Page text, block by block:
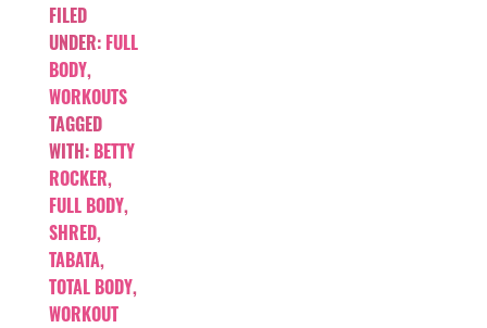
FILED
UNDER: FULL
BODY,
WORKOUTS
TAGGED
WITH: BETTY
ROCKER,
FULL BODY,
SHRED,
TABATA,
TOTAL BODY,
WORKOUT